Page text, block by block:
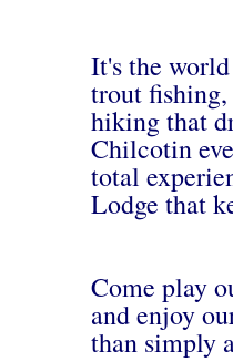
It's the
trout
hiking that
Chilcotin
total
Lodge that
Come play
and enjoy
than simply